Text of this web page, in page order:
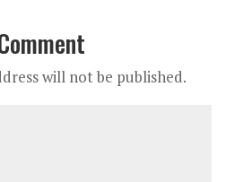
will not be published.